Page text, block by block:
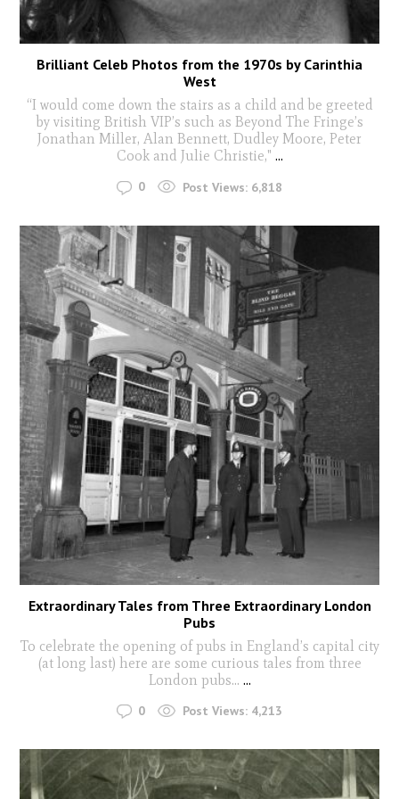
Brilliant Celeb Photos from the 1970s by Carinthia
West
“I would come down the stairs as a child and be greeted
by visiting British VIP’s such as Beyond The Fringe’s
Jonathan Miller, Alan Bennett, Dudley Moore, Peter
Cook and Julie Christie," ...
0 Post Views: 6,818
Extraordinary Tales from Three Extraordinary London
Pubs
To celebrate the opening of pubs in England’s capital city
(at long last) here are some curious tales from three
London pubs… ...
0 Post Views: 4,213